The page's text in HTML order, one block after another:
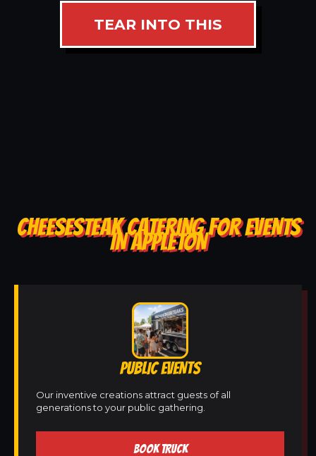
TEAR INTO THIS
CHEESESTEAK CATERING FOR EVENTS
IN APPLETON
PUBLIC EVENTS
Our inventive creations attract guests of all
generations to your public gathering.
BOOK TRUCK